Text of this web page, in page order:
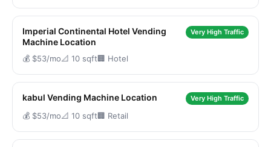
Imperial Continental Hotel Vending
Machine Location
Very High Traffic
💰 $53/mo📐 10 sqft🏢 Hotel
kabul Vending Machine Location Very High Traffic
💰 $53/mo📐 10 sqft🏢 Retail